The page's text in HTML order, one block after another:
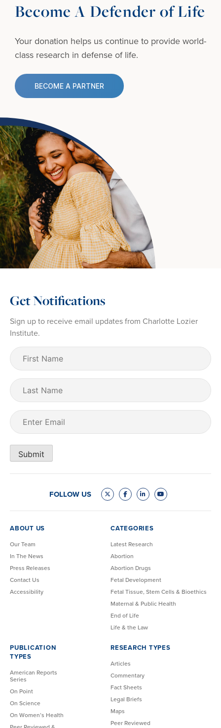
Become A Defender of Life
Your donation helps us continue to provideworld-
class research in defense of life.
BECOME A PARTNER
Get Notifications
Sign up to receive email updates from Charlotte Lozier
Institute.
First
Name (Required)
Last
Name
Email
Submit
FOLLOW US
ABOUT US
Our Team
In The News
Press Releases
Contact Us
Accessibility
CATEGORIES
Latest Research
Abortion
Abortion Drugs
Fetal Development
Fetal Tissue, Stem Cells & Bioethics
Maternal & Public Health
End of Life
Life & the Law
PUBLICATION
TYPES
American Reports
Series
On Point
On Science
On Women’s Health
RESEARCH TYPES
Articles
Commentary
Fact Sheets
Legal Briefs
Maps
Peer Reviewed